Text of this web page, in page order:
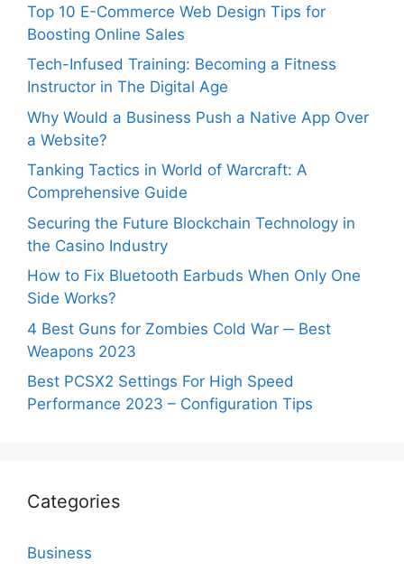
Top 10 E-Commerce Web Design Tips for
Boosting Online Sales
Tech-Infused Training: Becoming a Fitness
Instructor in The Digital Age
Why Would a Business Push a Native App Over
a Website?
Tanking Tactics in World of Warcraft: A
Comprehensive Guide
Securing the Future Blockchain Technology in
the Casino Industry
How to Fix Bluetooth Earbuds When Only One
Side Works?
4 Best Guns for Zombies Cold War ─ Best
Weapons 2023
Best PCSX2 Settings For High Speed
Performance 2023 – Configuration Tips
Categories
Business